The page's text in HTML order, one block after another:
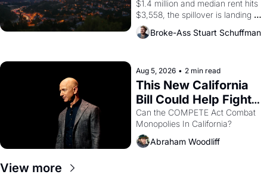
$1.4 million and median rent hits
$3,558, the spillover is landing
across the bay. Oakland renters
are showing up to open houses
Broke-Ass Stuart Schuffman
Aug 5, 2026 • 2 min read
This New California
Bill Could Help Fight
Monopolies Like
Amazon and PG&E
Can the COMPETE Act Combat
Abraham Woodliff
View more